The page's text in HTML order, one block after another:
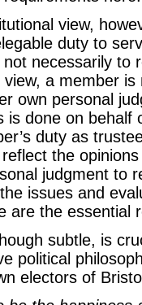
view,
duty to
necessarily to
a member
own personal
is done on
duty as
the
judgment to
issues and
are the essential
subtle, is
political
electors of